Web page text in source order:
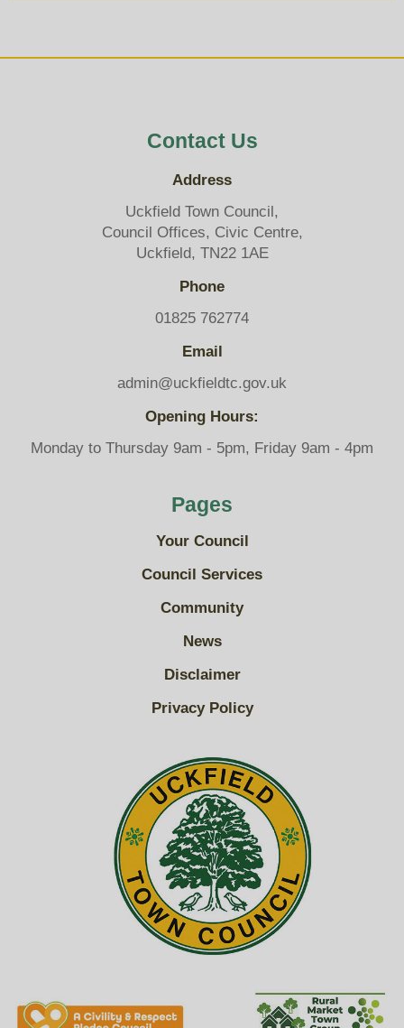
Contact Us
Address
Uckfield Town Council,
Council Offices, Civic Centre,
Uckfield, TN22 1AE
Phone
01825 762774
Email
admin@uckfieldtc.gov.uk
Opening Hours:
Monday to Thursday 9am - 5pm, Friday 9am - 4pm
Pages
Your Council
Council Services
Community
News
Disclaimer
Privacy Policy